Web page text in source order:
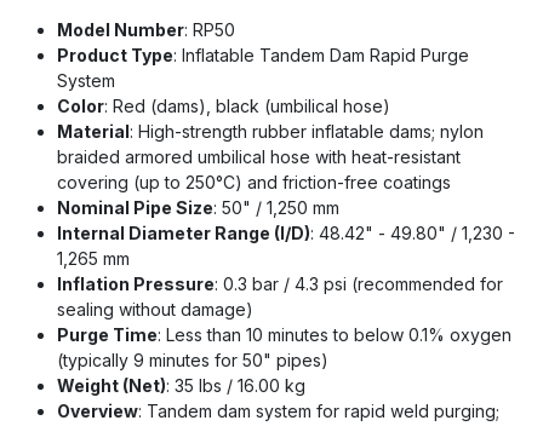
Model Number: RP50
Product Type: Inflatable Tandem Dam Rapid Purge
System
Color: Red (dams), black (umbilical hose)
Material: High-strength rubber inflatable dams; nylon
braided armored umbilical hose with heat-resistant
covering (up to 250°C) and friction-free coatings
Nominal Pipe Size: 50" / 1,250 mm
Internal Diameter Range (I/D): 48.42" - 49.80" / 1,230 -
1,265 mm
Inflation Pressure: 0.3 bar / 4.3 psi (recommended for
sealing without damage)
Purge Time: Less than 10 minutes to below 0.1% oxygen
(typically 9 minutes for 50" pipes)
Weight (Net): 35 lbs / 16.00 kg
Overview: Tandem dam system for rapid weld purging;